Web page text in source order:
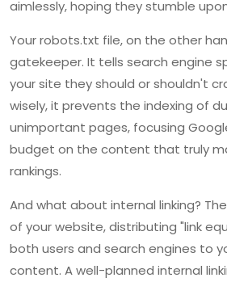
aimlessly, hoping they stumble
Your robots.txt file, on the other
gatekeeper. It tells search engine
your site they should or shouldn't
wisely, it prevents the indexing of
unimportant pages, focusing
budget on the content that truly
rankings.
And what about internal linking?
of your website, distributing "link
both users and search engines to
content. A well-planned internal